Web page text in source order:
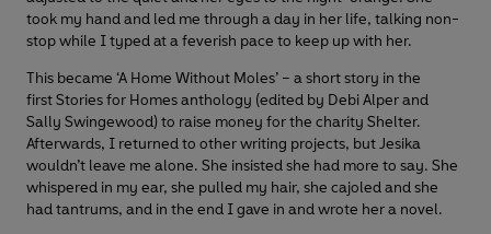
took my hand and led me through a day in her life, talking non-
stop while I typed at a feverish pace to keep up with her.
This became ‘A Home Without Moles’ – a short story in the
first Stories for Homes anthology (edited by Debi Alper and
Sally Swingewood) to raise money for the charity Shelter.
Afterwards, I returned to other writing projects, but Jesika
wouldn’t leave me alone. She insisted she had more to say. She
whispered in my ear, she pulled my hair, she cajoled and she
had tantrums, and in the end I gave in and wrote her a novel.